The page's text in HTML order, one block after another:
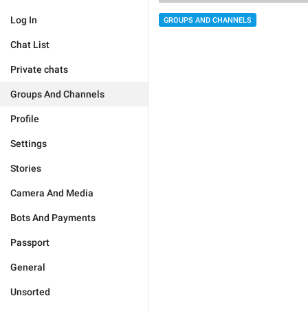
Log In
Chat List
Private chats
Groups And Channels
Profile
Settings
Stories
Camera And Media
Bots And Payments
Passport
General
Unsorted
GROUPS AND CHANNELS